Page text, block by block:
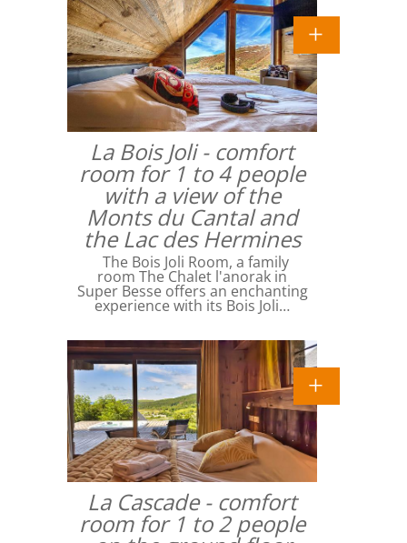
La Bois Joli - comfort
room for 1 to 4 people
with a view of the
Monts du Cantal and
the Lac des Hermines
The Bois Joli Room, a family
room The Chalet l'anorak in
Super Besse offers an enchanting
experience with its Bois Joli…
La Cascade - comfort
room for 1 to 2 people